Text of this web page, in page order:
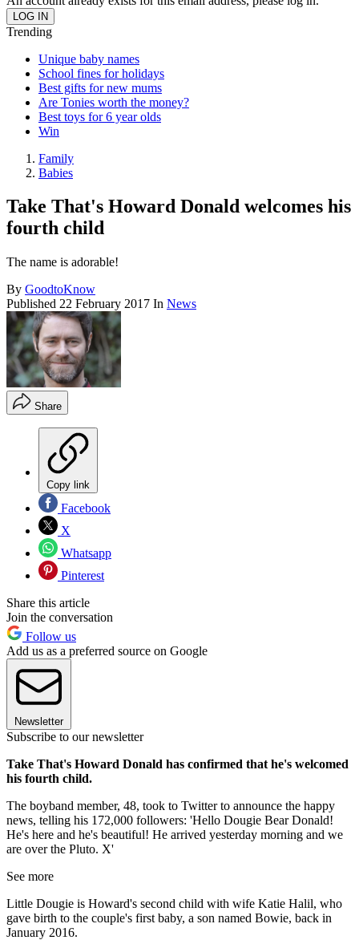
Trending
Unique baby names
School fines for holidays
Best gifts for new mums
Are Tonies worth the money?
Best toys for 6 year olds
Win
Family
Babies
Take That's Howard Donald welcomes his
fourth child
The name is adorable!
By GoodtoKnow
Published 22 February 2017 In News
Share
Copy link
Facebook
X
Whatsapp
Pinterest
Share this article
Join the conversation
Follow us
Add us as a preferred source on Google
Newsletter
Subscribe to our newsletter
Take That's Howard Donald has confirmed that he's welcomed
his fourth child.
The boyband member, 48, took to Twitter to announce the happy
news, telling his 172,000 followers: 'Hello Dougie Bear Donald!
He's here and he's beautiful! He arrived yesterday morning and we
are over the Pluto. X'
See more
Little Dougie is Howard's second child with wife Katie Halil, who
gave birth to the couple's first baby, a son named Bowie, back in
January 2016.